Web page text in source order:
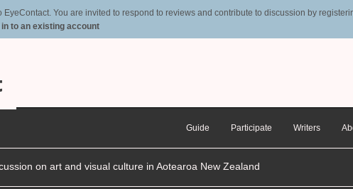
You are invited to respond to reviews and contribute to discussion by
in to an existing account
Guide Participate Writers
on art and visual culture in Aotearoa New Zealand